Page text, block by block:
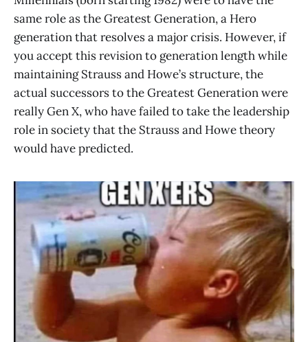
same role as the Greatest Generation, a Hero
generation that resolves a major crisis. However, if
you accept this revision to generation length while
maintaining Strauss and Howe’s structure, the
actual successors to the Greatest Generation were
really Gen X, who have failed to take the leadership
role in society that the Strauss and Howe theory
would have predicted.